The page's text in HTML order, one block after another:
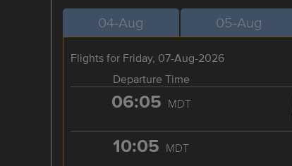
04-Aug 05-Aug
Flights for Friday, 07-Aug-2026
Departure Time
06:05 MDT
10:05 MDT